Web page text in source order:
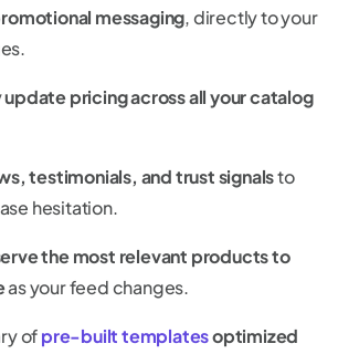
messaging, directly to your
update pricing across all your catalog
testimonials, and trust signalsto
hesitation.
the most relevant products to
as your feed changes.
ofpre-built templatesoptimized